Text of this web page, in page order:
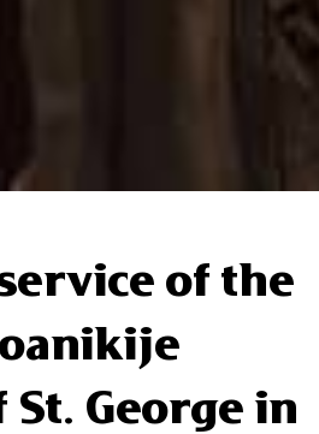
of the
George in